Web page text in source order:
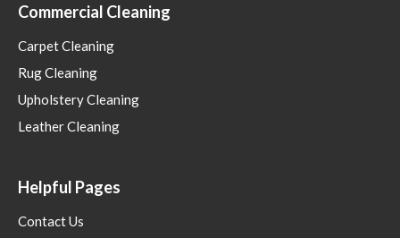
Commercial Cleaning
Carpet Cleaning
Rug Cleaning
Upholstery Cleaning
Leather Cleaning
Helpful Pages
Contact Us